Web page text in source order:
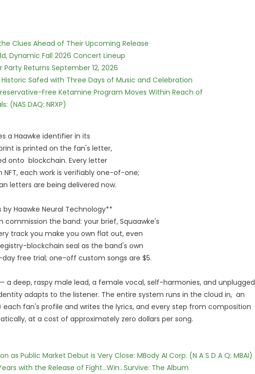
Clues Ahead of Their Upcoming Release
Dynamic Fall 2026 Concert Lineup
Returns September 12, 2026
Safed with Three Days of Music and Celebration
Free Ketamine Program Moves Within Reach of
(NAS DAQ: NRXP)
a Haawke identifier in its
is printed on the fan's letter,
onto blockchain. Every letter
each work is verifiably one-of-one;
letters are being delivered now.
Haawke Neural Technology**
commission the band: your brief, Squaawke's
track you make you own flat out, even
blockchain seal as the band's own
free trial; one-off custom songs are $5.
a deep, raspy male lead, a female vocal, self-harmonies, and unplugged
adapts to the listener. The entire system runs in the cloud in, an
fan's profile and writes the lyrics, and every step from composition
at a cost of approximately zero dollars per song.
as Public Market Debut is Very Close: MBody AI Corp. (N A S D A Q: MBAI)
with the Release of Fight...Win...Survive: The Album